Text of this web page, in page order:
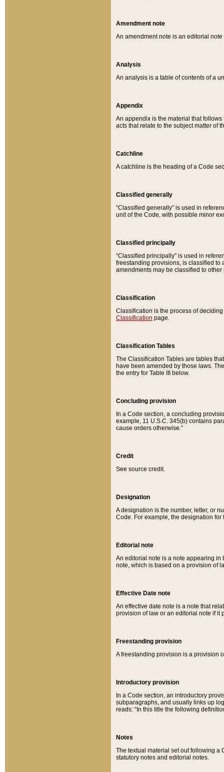
Amendment note
An amendment note is an editorial
Analysis
An analysis is a table of contents of a
Appendix
An appendix is the material that
acts that relate to the subject matter of
Catchline
A catchline is the heading of a Code
Classified generally
“Classified generally” is used in
unit of the Code, with possible minor
Classified principally
“Classified principally” is used in
freestanding provisions, is classified to
amendments may be classified to other
Classification
Classification is the process of
Classification page.
Classification Tables
The Classification Tables are tables
have been amended by those laws.
the entry for Table III below.
Concluding provision
In a Code section, a concluding
example, 11 U.S.C. 345(b) contains
cause orders otherwise.”
Credit
See source credit.
Designation
A designation is the number, letter, or
Code. For example, the designation for
Editorial note
An editorial note is a note appearing in
note, which is based on a provision of
Effective Date note
An effective date note is a note that
provision of law or an editorial note if it
Freestanding provision
A freestanding provision is a provision
Introductory provision
In a Code section, an introductory
subparagraphs, and usually links up
reads: “In this title the following
Notes
The textual material set out following a
statutory notes and editorial notes.